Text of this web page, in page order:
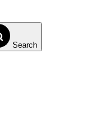
Search